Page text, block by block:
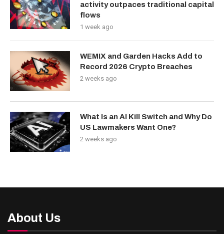
activity outpaces traditional capital
flows
1 week ago
WEMIX and Garden Hacks Add to
Record 2026 Crypto Breaches
2 weeks ago
What Is an AI Kill Switch and Why Do
US Lawmakers Want One?
2 weeks ago
About Us